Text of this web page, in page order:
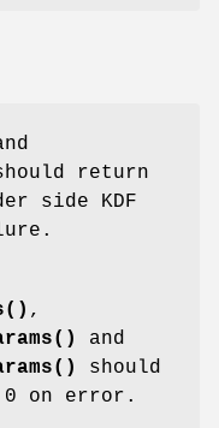
return
side KDF
,
and
should
on error.